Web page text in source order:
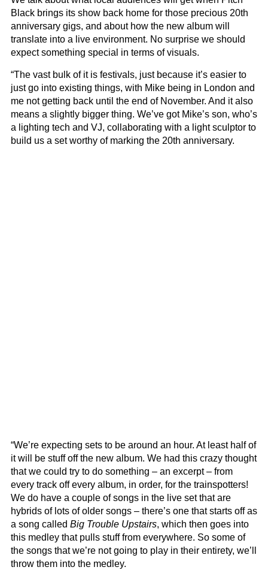
Black brings its show back home for those precious 20th
anniversary gigs, and about how the new album will
translate into a live environment. No surprise we should
expect something special in terms of visuals.
“The vast bulk of it is festivals, just because it’s easier to
just go into existing things, with Mike being in London and
me not getting back until the end of November. And it also
means a slightly bigger thing. We’ve got Mike’s son, who’s
a lighting tech and VJ, collaborating with a light sculptor to
build us a set worthy of marking the 20th anniversary.
“We’re expecting sets to be around an hour. At least half of
it will be stuff off the new album. We had this crazy thought
that we could try to do something – an excerpt – from
every track off every album, in order, for the trainspotters!
We do have a couple of songs in the live set that are
hybrids of lots of older songs – there’s one that starts off as
a song called Big Trouble Upstairs, which then goes into
this medley that pulls stuff from everywhere. So some of
the songs that we’re not going to play in their entirety, we’ll
throw them into the medley.